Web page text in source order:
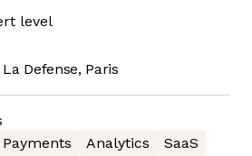
level
La Defense, Paris
Payments Analytics SaaS